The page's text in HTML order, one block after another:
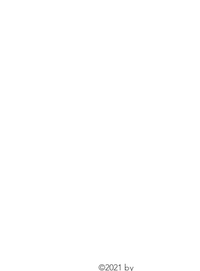
©2021 by